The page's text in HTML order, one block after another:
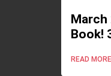
March
Book!
READ